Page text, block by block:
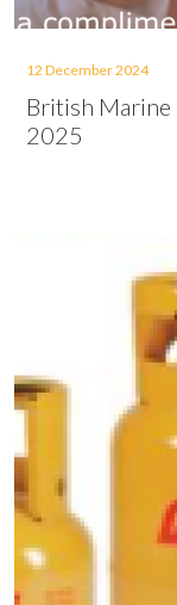
12 December 2024
British Marine
2025